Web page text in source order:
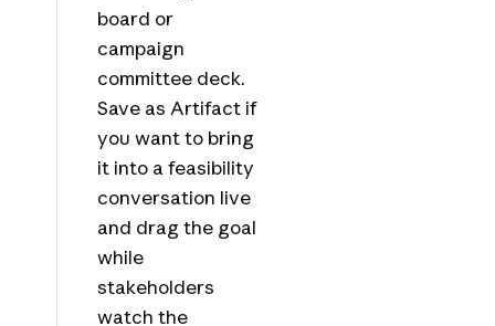
board or
campaign
committee deck.
Save as Artifact if
you want to bring
it into a feasibility
conversation live
and drag the goal
while
stakeholders
watch the